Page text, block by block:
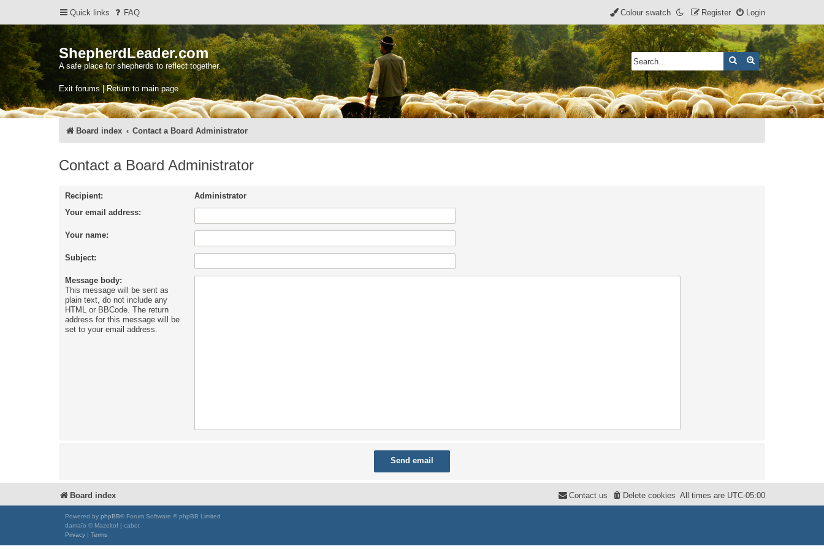
Quick links FAQ Login
Register
Colour swatch
ShepherdLeader.com
A safe place for shepherds to reflect together.
Exit forums | Return to main page
SearchAdvanced search
Board index Contact a Board Administrator
Contact a Board Administrator
Recipient:
Administrator
Your email address:
Your name:
Subject:
Message body:
This message will be sent as
plain text, do not include any
HTML or BBCode. The return
address for this message will be
set to your email address.
Board index All times are UTC-05:00
Delete cookies
Contact us
Powered by phpBB® Forum Software © phpBB Limited
damaïo © Mazeltof | cabot
Privacy
Terms